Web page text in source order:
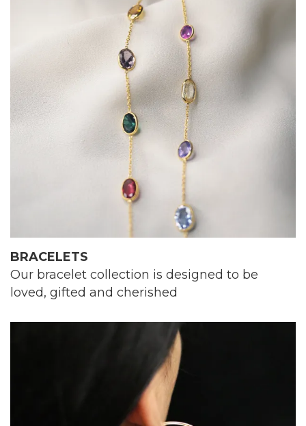
BRACELETS
Our bracelet collection is designed to be
loved, gifted and cherished